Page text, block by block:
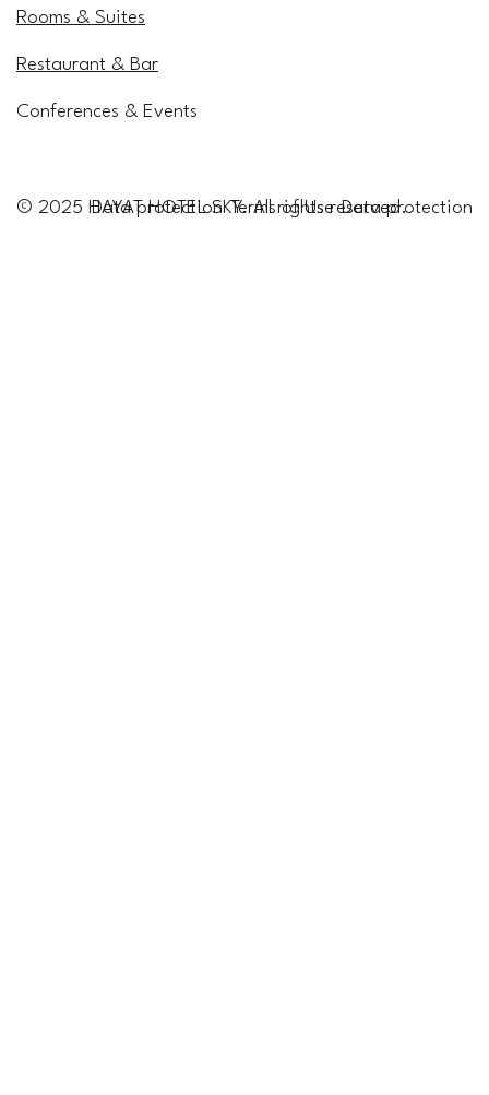
Rooms & Suites
Restaurant & Bar
Conferences & Events
© 2025 HAYAT HOTEL SKY. All rights reserved.
Data protection Terms of Use Data protection